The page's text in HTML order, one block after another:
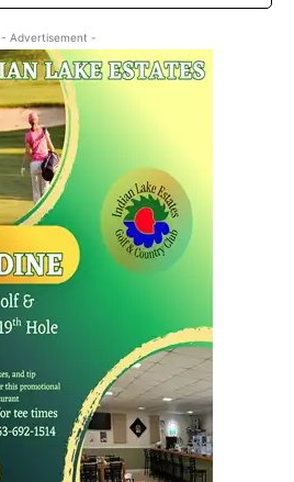
- Advertisement -